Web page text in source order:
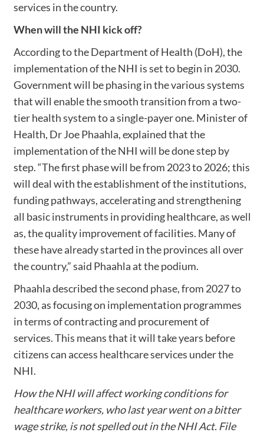
services in the country.
When will the NHI kick off?
According to the Department of Health (DoH), the
implementation of the NHI is set to begin in 2030.
Government will be phasing in the various systems
that will enable the smooth transition from a two-
tier health system to a single-payer one. Minister of
Health, Dr Joe Phaahla, explained that the
implementation of the NHI will be done step by
step. “The first phase will be from 2023 to 2026; this
will deal with the establishment of the institutions,
funding pathways, accelerating and strengthening
all basic instruments in providing healthcare, as well
as, the quality improvement of facilities. Many of
these have already started in the provinces all over
the country,” said Phaahla at the podium.
Phaahla described the second phase, from 2027 to
2030, as focusing on implementation programmes
in terms of contracting and procurement of
services. This means that it will take years before
citizens can access healthcare services under the
NHI.
How the NHI will affect working conditions for
healthcare workers, who last year went on a bitter
wage strike, is not spelled out in the NHI Act. File